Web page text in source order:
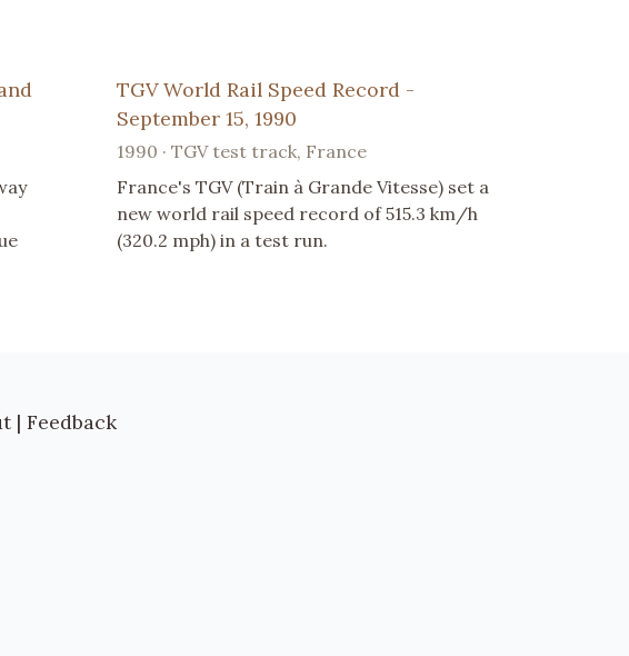
TGV World Rail Speed Record -
September 15, 1990
1990 · TGV test track, France
France's TGV (Train à Grande Vitesse) set a
new world rail speed record of 515.3 km/h
(320.2 mph) in a test run.
| Feedback